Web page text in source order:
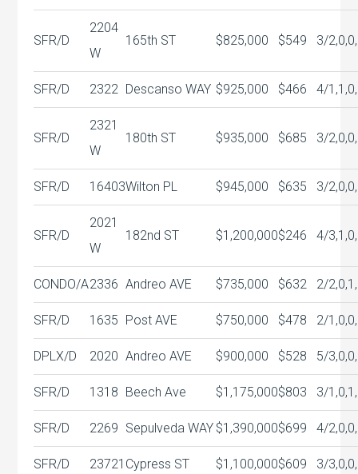
SFR/D
2204
W
165th ST $825,000 $549 3/
SFR/D 2322 Descanso WAY $925,000 $466 4/
SFR/D
2321
W
180th ST $935,000 $685 3/
SFR/D 16403Wilton PL $945,000 $635 3/
SFR/D
2021
W
182nd ST $1,200,000$246 4/
CONDO/A2336 Andreo AVE $735,000 $632 2/
SFR/D 1635 Post AVE $750,000 $478 2/
DPLX/D 2020 Andreo AVE $900,000 $528 5/
SFR/D 1318 Beech Ave $1,175,000$803 3/
SFR/D 2269 Sepulveda WAY $1,390,000$699 4/
SFR/D 23721 Cypress ST $1,100,000$609 3/